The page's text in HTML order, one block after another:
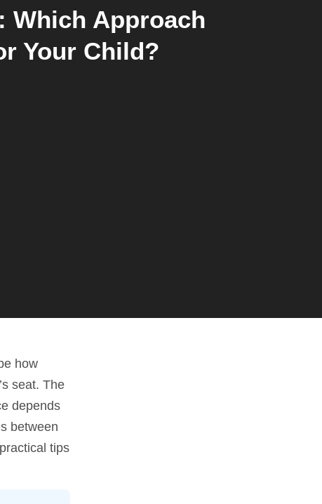
Which Approach
Your Child?
how
seat. The
depends
between
tips